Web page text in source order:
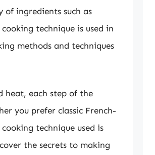
of ingredients such as
technique is used in
methods and techniques
heat, each step of the
you prefer classic French-
technique used is
the secrets to making